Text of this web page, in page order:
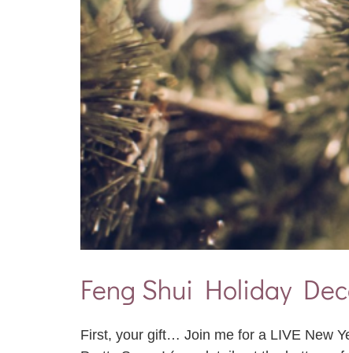
Feng Shui Holiday
First, your gift… Join me for a LIVE New